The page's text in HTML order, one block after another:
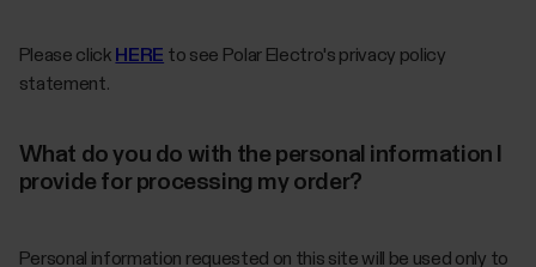
Please click HERE to see Polar Electro's privacy policy
statement.
What do you do with the personal information I
provide for processing my order?
Personal information requested on this site will be used only to